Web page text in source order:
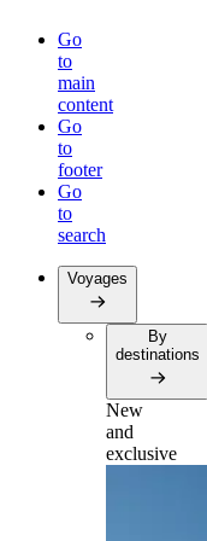
Go
to
main
content
Go
to
footer
Go
to
search
Voyages
By
destinations
New
and
exclusive